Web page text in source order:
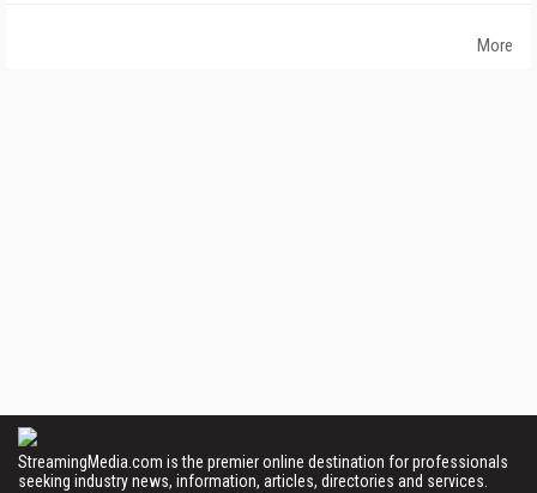
More
StreamingMedia.com is the premier online destination for professionals
seeking industry news, information, articles, directories and services.